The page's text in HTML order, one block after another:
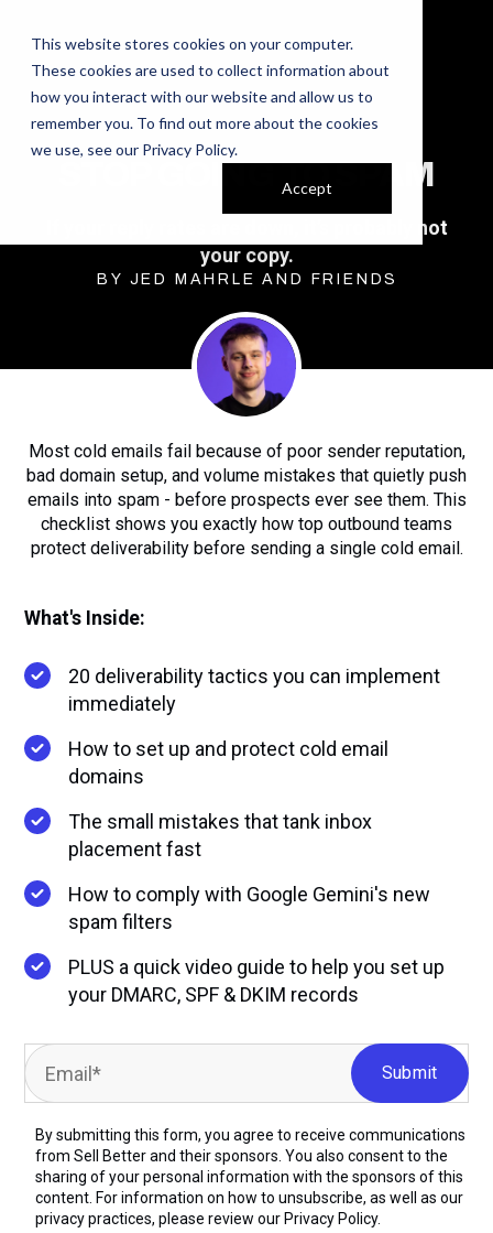
This website stores cookies on your computer.
These cookies are used to collect information about
how you interact with our website and allow us to
remember you. To find out more about the cookies
we use, see our Privacy Policy.
Accept
STOP GOING TO SPAM
If your reply rates are down, it’s probably not
your copy.
BY JED MAHRLE AND FRIENDS
Most cold emails fail because of poor sender reputation,
bad domain setup, and volume mistakes that quietly push
emails into spam - before prospects ever see them. This
checklist shows you exactly how top outbound teams
protect deliverability before sending a single cold email.
What's Inside:
20 deliverability tactics you can implement
immediately
How to set up and protect cold email
domains
The small mistakes that tank inbox
placement fast
How to comply with Google Gemini's new
spam filters
PLUS a quick video guide to help you set up
your DMARC, SPF & DKIM records
By submitting this form, you agree to receive communications
from Sell Better and their sponsors. You also consent to the
sharing of your personal information with the sponsors of this
content. For information on how to unsubscribe, as well as our
privacy practices, please review our Privacy Policy.